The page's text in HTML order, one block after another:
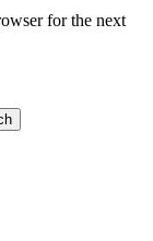
for the next